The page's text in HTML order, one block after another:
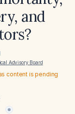
and
Advisory Board
content is pending